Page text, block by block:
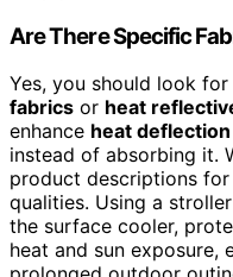
Are There Specific
Yes, you should look
fabrics or heat
enhance heat deflection
instead of absorbing it.
product descriptions
qualities. Using a
the surface cooler,
heat and sun exposure,